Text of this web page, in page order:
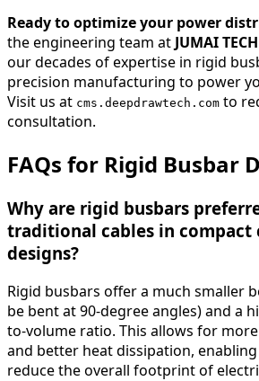
Ready to optimize your power
the engineering team at JUMAI TECH
our decades of expertise in rigid
precision manufacturing to power
Visit us at cms.deepdrawtech.com to
consultation.
FAQs for Rigid Busbar
Why are rigid busbars
traditional cables in compact
designs?
Rigid busbars offer a much smaller
be bent at 90-degree angles) and a
to-volume ratio. This allows for
and better heat dissipation,
reduce the overall footprint of